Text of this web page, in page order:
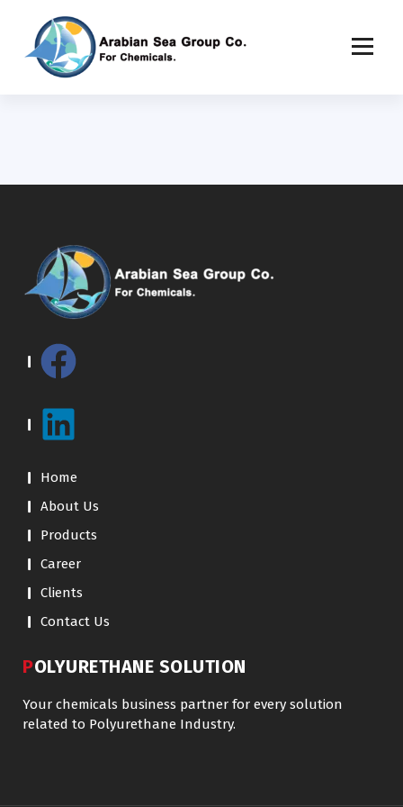
Home
About Us
Products
Career
Clients
Contact Us
POLYURETHANE SOLUTION
Your chemicals business partner for every solution
related to Polyurethane Industry.